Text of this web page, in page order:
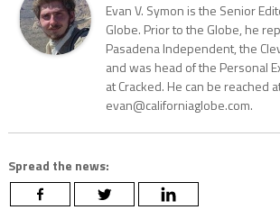
Evan V. Symon is the Senior
Globe. Prior to the Globe, he
Pasadena Independent, the
and was head of the Personal
at Cracked. He can be reached
evan@californiaglobe.com.
Spread the news: